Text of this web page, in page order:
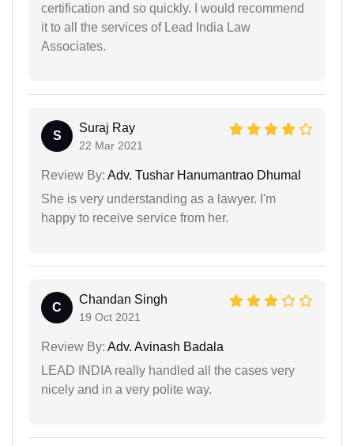
certification and so quickly. I would recommend
it to all the services of Lead India Law
Associates.
S
Suraj Ray
22 Mar 2021
Review By: Adv. Tushar Hanumantrao Dhumal
She is very understanding as a lawyer. I'm
happy to receive service from her.
C
Chandan Singh
19 Oct 2021
Review By: Adv. Avinash Badala
LEAD INDIA really handled all the cases very
nicely and in a very polite way.